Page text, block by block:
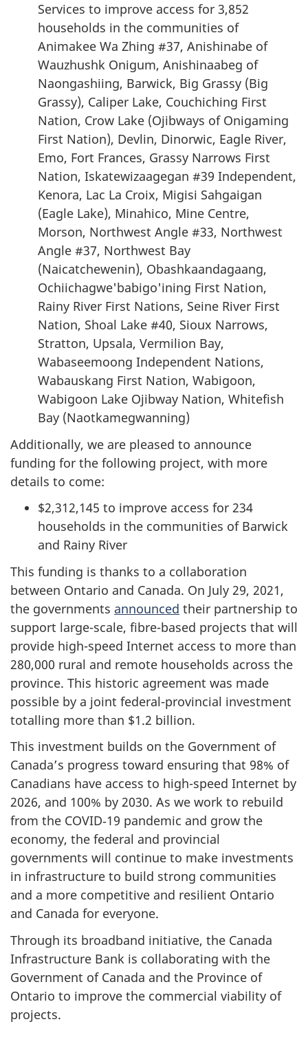
Services to improve access for 3,852
households in the communities of
Animakee Wa Zhing #37, Anishinabe of
Wauzhushk Onigum, Anishinaabeg of
Naongashiing, Barwick, Big Grassy (Big
Grassy), Caliper Lake, Couchiching First
Nation, Crow Lake (Ojibways of Onigaming
First Nation), Devlin, Dinorwic, Eagle River,
Emo, Fort Frances, Grassy Narrows First
Nation, Iskatewizaagegan #39 Independent,
Kenora, Lac La Croix, Migisi Sahgaigan
(Eagle Lake), Minahico, Mine Centre,
Morson, Northwest Angle #33, Northwest
Angle #37, Northwest Bay
(Naicatchewenin), Obashkaandagaang,
Ochiichagwe'babigo'ining First Nation,
Rainy River First Nations, Seine River First
Nation, Shoal Lake #40, Sioux Narrows,
Stratton, Upsala, Vermilion Bay,
Wabaseemoong Independent Nations,
Wabauskang First Nation, Wabigoon,
Wabigoon Lake Ojibway Nation, Whitefish
Bay (Naotkamegwanning)
Additionally, we are pleased to announce
funding for the following project, with more
details to come:
$2,312,145 to improve access for 234
households in the communities of Barwick
and Rainy River
This funding is thanks to a collaboration
between Ontario and Canada. On July 29, 2021,
the governments announced their partnership to
support large-scale, fibre-based projects that will
provide high-speed Internet access to more than
280,000 rural and remote households across the
province. This historic agreement was made
possible by a joint federal-provincial investment
totalling more than $1.2 billion.
This investment builds on the Government of
Canada’s progress toward ensuring that 98% of
Canadians have access to high-speed Internet by
2026, and 100% by 2030. As we work to rebuild
from the COVID‑19 pandemic and grow the
economy, the federal and provincial
governments will continue to make investments
in infrastructure to build strong communities
and a more competitive and resilient Ontario
and Canada for everyone.
Through its broadband initiative, the Canada
Infrastructure Bank is collaborating with the
Government of Canada and the Province of
Ontario to improve the commercial viability of
projects.